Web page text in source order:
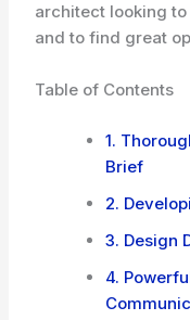
architect looking
and to find great
Table of Contents
1.
Brief
2.
3. Design
4.